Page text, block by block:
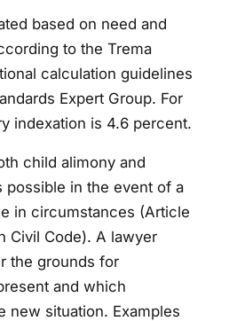
based on need and
to the Trema
calculation guidelines
Expert Group. For
indexation is 4.6 percent.
child alimony and
possible in the event of a
in circumstances (Article
Civil Code). A lawyer
the grounds for
and which
new situation. Examples